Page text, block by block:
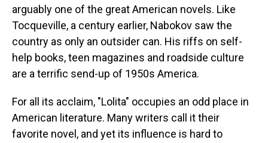
arguably one of the great American novels. Like
Tocqueville, a century earlier, Nabokov saw the
country as only an outsider can. His riffs on self-
help books, teen magazines and roadside culture
are a terrific send-up of 1950s America.
For all its acclaim, "Lolita" occupies an odd place in
American literature. Many writers call it their
favorite novel, and yet its influence is hard to